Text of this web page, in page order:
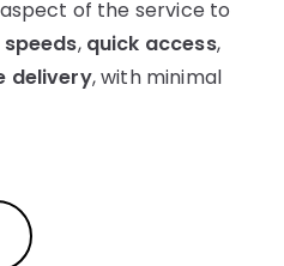
of the service to
, quick access,
delivery, with minimal